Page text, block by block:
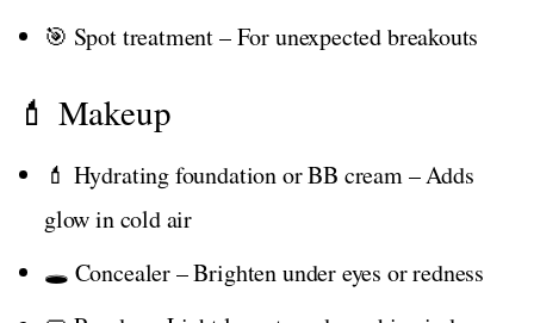
🎯 Spot treatment – For unexpected breakouts
💄 Makeup
💄 Hydrating foundation or BB cream – Adds
glow in cold air
🕳️ Concealer – Brighten under eyes or redness